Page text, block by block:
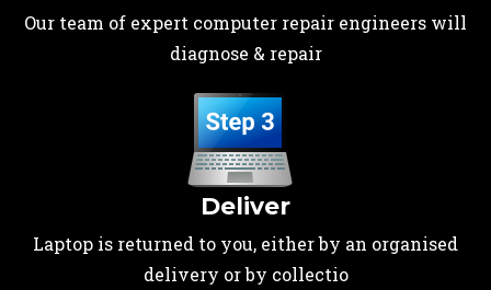
Our team of expert computer repair engineers will
diagnose & repair
Deliver
Laptop is returned to you, either by an organised
delivery or by collectio